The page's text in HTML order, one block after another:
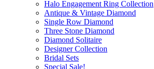
Halo Engagement Ring Collection
Antique & Vintage Diamond
Single Row Diamond
Three Stone Diamond
Diamond Solitaire
Designer Collection
Bridal Sets
Special Sale!